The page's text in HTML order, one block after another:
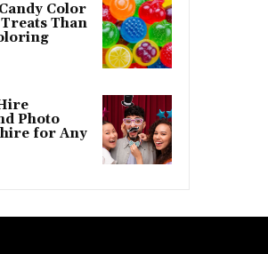
Color
Than
Photo
for Any